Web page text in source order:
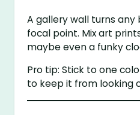
A gallery wall turns
focal point. Mix art
maybe even a funky
Pro tip: Stick to one
to keep it from looking